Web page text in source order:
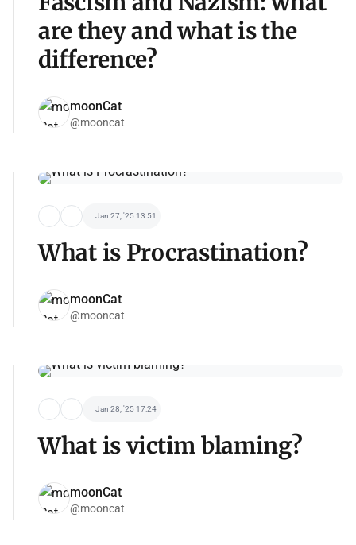
are they and what is the
difference?
moonCat
@mooncat
Jan 27, '25 13:51
What is Procrastination?
moonCat
@mooncat
Jan 28, '25 17:24
What is victim blaming?
moonCat
@mooncat